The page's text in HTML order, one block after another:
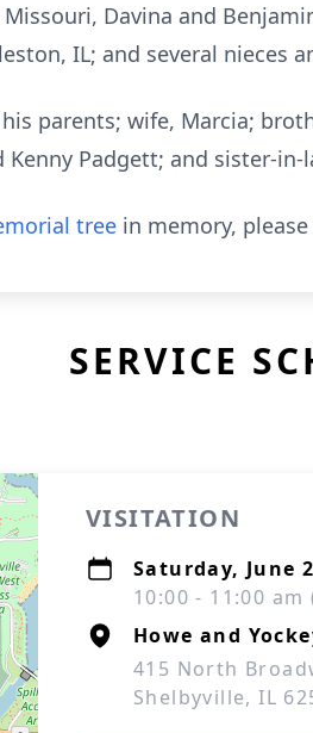
Davina and
IL; and several nieces
parents; wife, Marcia;
Kenny Padgett; and sister-in-
tree in memory,
SERVICE
VISITATION
Saturday, June
10:00 - 11:00
Howe and
415 North
Shelbyville, IL